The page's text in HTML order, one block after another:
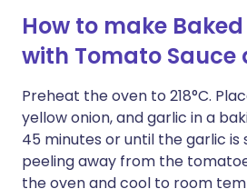
How to make
with Tomato Sauce
Preheat the oven to 218°C.
yellow onion, and garlic in a
45 minutes or until the garlic is
peeling away from the
the oven and cool to room